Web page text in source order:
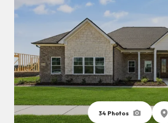
34Photos